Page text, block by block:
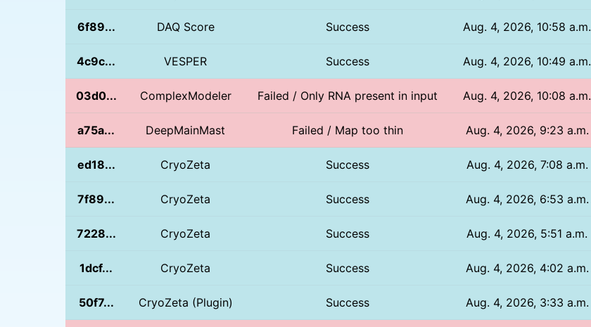
6f89... DAQ Score Success Aug. 4, 2026, 10:58 a.m.
4c9c... VESPER Success Aug. 4, 2026, 10:49 a.m.
03d0... ComplexModeler Failed / Only RNA present in input Aug. 4, 2026, 10:08 a.m.
a75a... DeepMainMast Failed / Map too thin Aug. 4, 2026, 9:23 a.m.
ed18... CryoZeta Success Aug. 4, 2026, 7:08 a.m.
7f89... CryoZeta Success Aug. 4, 2026, 6:53 a.m.
7228... CryoZeta Success Aug. 4, 2026, 5:51 a.m.
1dcf... CryoZeta Success Aug. 4, 2026, 4:02 a.m.
50f7... CryoZeta (Plugin) Success Aug. 4, 2026, 3:33 a.m.